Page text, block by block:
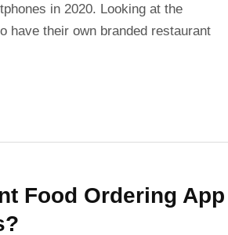
in 2020. Looking at the
have their own branded restaurant
Food Ordering App